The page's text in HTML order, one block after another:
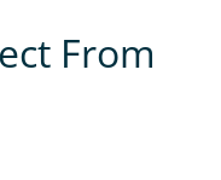
From